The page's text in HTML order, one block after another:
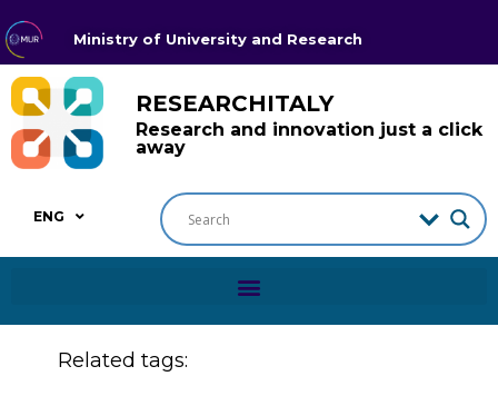
Ministry of University and Research
RESEARCHITALY
Research and innovation just a click
away
ENG
Related tags: